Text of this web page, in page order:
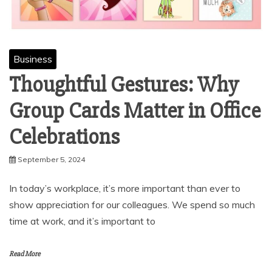
Business
Thoughtful Gestures: Why
Group Cards Matter in Office
Celebrations
September 5, 2024
In today’s workplace, it’s more important than ever to
show appreciation for our colleagues. We spend so much
time at work, and it’s important to
Read More